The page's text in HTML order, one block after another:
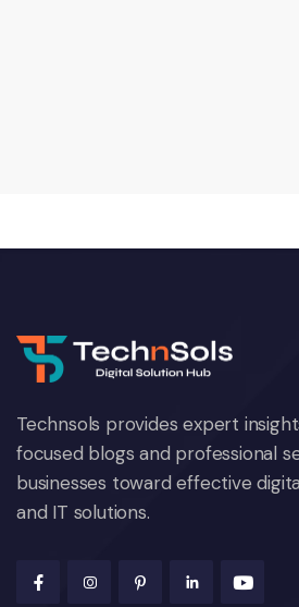
Technsols provides expert
focused blogs and professional
businesses toward effective
and IT solutions.